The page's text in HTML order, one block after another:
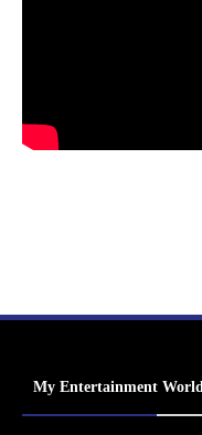
My Entertainment World